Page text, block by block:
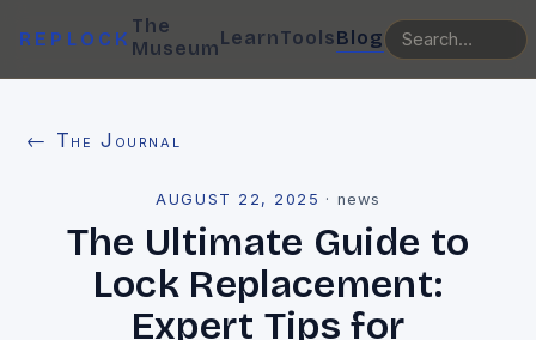
REPLOCK
The
MuseumLearnToolsBlog
← The Journal
AUGUST 22, 2025 · news
The Ultimate Guide to
Lock Replacement:
Expert Tips for